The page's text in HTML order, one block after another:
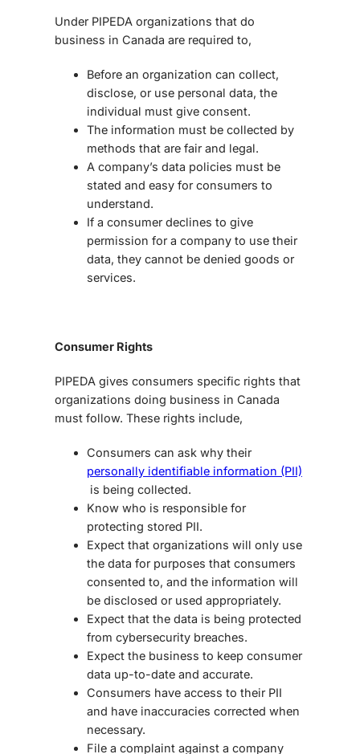
Under PIPEDA organizations that do
business in Canada are required to,
Before an organization can collect,
disclose, or use personal data, the
individual must give consent.
The information must be collected by
methods that are fair and legal.
A company’s data policies must be
stated and easy for consumers to
understand.
If a consumer declines to give
permission for a company to use their
data, they cannot be denied goods or
services.
Consumer Rights
PIPEDA gives consumers specific rights that
organizations doing business in Canada
must follow. These rights include,
Consumers can ask why their
personally identifiable information (PII)
is being collected.
Know who is responsible for
protecting stored PII.
Expect that organizations will only use
the data for purposes that consumers
consented to, and the information will
be disclosed or used appropriately.
Expect that the data is being protected
from cybersecurity breaches.
Expect the business to keep consumer
data up-to-date and accurate.
Consumers have access to their PII
and have inaccuracies corrected when
necessary.
File a complaint against a company